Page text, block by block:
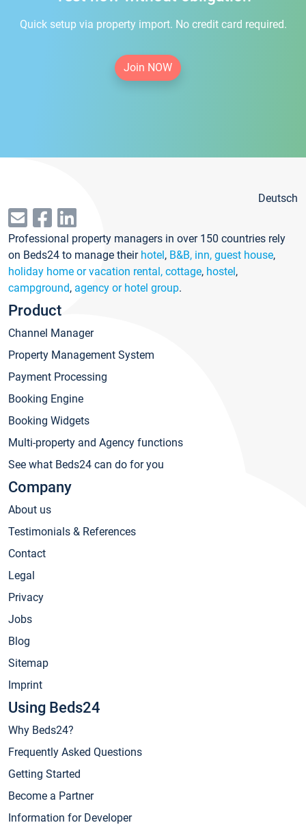
Quick setup via property import. No credit card required.
Join NOW
Deutsch
Professional property managers in over 150 countries rely
on Beds24 to manage their hotel, B&B, inn, guest house,
holiday home or vacation rental, cottage, hostel,
campground, agency or hotel group.
Product
Channel Manager
Property Management System
Payment Processing
Booking Engine
Booking Widgets
Multi-property and Agency functions
See what Beds24 can do for you
Company
About us
Testimonials & References
Contact
Legal
Privacy
Jobs
Blog
Sitemap
Imprint
Using Beds24
Why Beds24?
Frequently Asked Questions
Getting Started
Become a Partner
Information for Developer